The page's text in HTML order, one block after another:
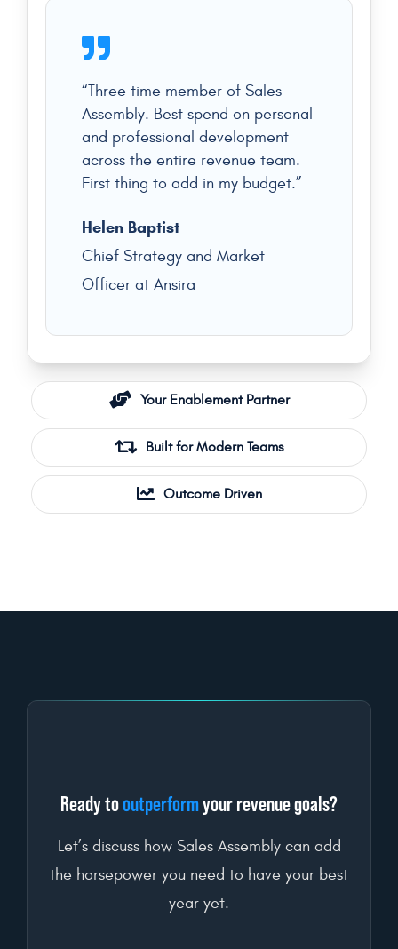
“Three time member of Sales
Assembly. Best spend on personal
and professional development
across the entire revenue team.
First thing to add in my budget.”
Helen Baptist
Chief Strategy and Market
Officer at Ansira
Your Enablement Partner
Built for Modern Teams
Outcome Driven
Ready tooutperformyour revenue goals?
Let’s discuss how Sales Assembly can add
the horsepower you need to have your best
year yet.